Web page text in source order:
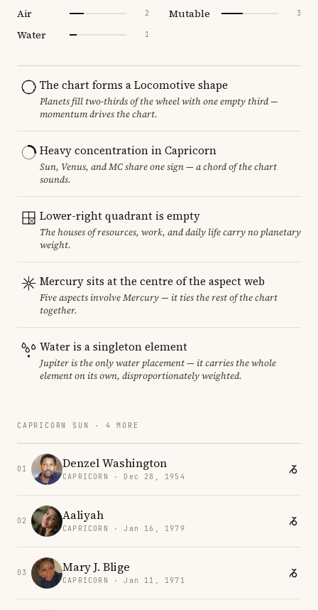
Air 2
Water 1
Mutable 3
The chart forms a Locomotive shape
Planets fill two-thirds of the wheel with one empty third —
momentum drives the chart.
Heavy concentration in Capricorn
Sun, Venus, and MC share one sign — a chord of the chart
sounds.
Lower-right quadrant is empty
The houses of resources, work, and daily life carry no planetary
weight.
Mercury sits at the centre of the aspect web
Five aspects involve Mercury — it ties the rest of the chart
together.
Water is a singleton element
Jupiter is the only water placement — it carries the whole
element on its own, disproportionately weighted.
CAPRICORN SUN · 4 MORE
01 Denzel Washington
CAPRICORN · Dec 28, 1954
02 Aaliyah
CAPRICORN · Jan 16, 1979
03 Mary J. Blige
CAPRICORN · Jan 11, 1971